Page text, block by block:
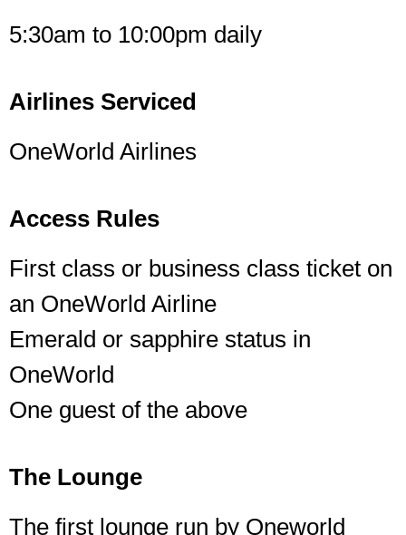
5:30am to 10:00pm daily
Airlines Serviced
OneWorld Airlines
Access Rules
First class or business class ticket on
an OneWorld Airline
Emerald or sapphire status in
OneWorld
One guest of the above
The Lounge
The first lounge run by Oneworld